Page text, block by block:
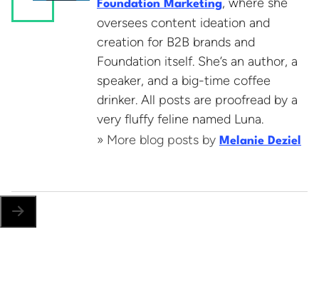
Foundation Marketing
oversees content ideation and
creation for B2B brands and
Foundation itself. She’s an author, a
speaker, and a big-time coffee
drinker. All posts are proofread by a
very fluffy feline named Luna.
» More blog posts by Melanie Deziel